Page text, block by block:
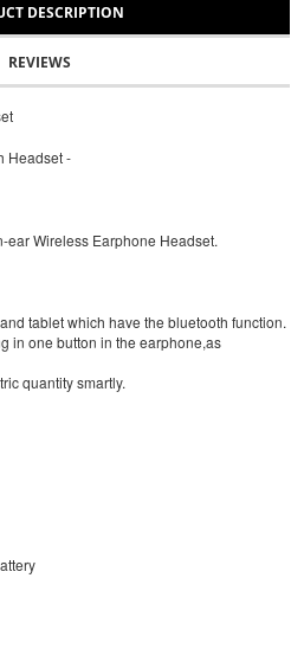
DESCRIPTION
REVIEWS
Headset -
ear Wireless Earphone Headset.
tablet which have the bluetooth function.
in one button in the earphone,as
quantity smartly.